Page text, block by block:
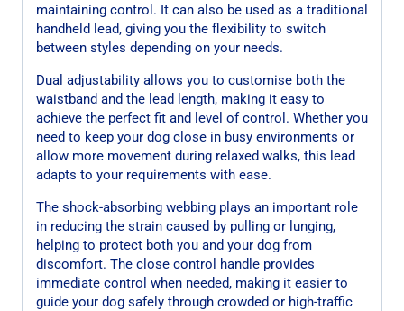
maintaining control. It can also be used as a traditional
handheld lead, giving you the flexibility to switch
between styles depending on your needs.
Dual adjustability allows you to customise both the
waistband and the lead length, making it easy to
achieve the perfect fit and level of control. Whether you
need to keep your dog close in busy environments or
allow more movement during relaxed walks, this lead
adapts to your requirements with ease.
The shock-absorbing webbing plays an important role
in reducing the strain caused by pulling or lunging,
helping to protect both you and your dog from
discomfort. The close control handle provides
immediate control when needed, making it easier to
guide your dog safely through crowded or high-traffic